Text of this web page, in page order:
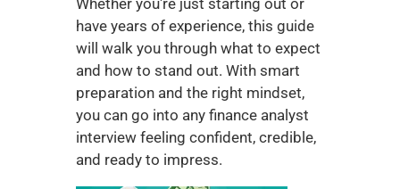
Whether you're just starting out or
have years of experience, this guide
will walk you through what to expect
and how to stand out. With smart
preparation and the right mindset,
you can go into any finance analyst
interview feeling confident, credible,
and ready to impress.